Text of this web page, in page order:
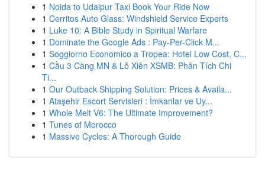
1 Noida to Udaipur Taxi Book Your Ride Now
1 Cerritos Auto Glass: Windshield Service Experts
1 Luke 10: A Bible Study in Spiritual Warfare
1 Dominate the Google Ads : Pay-Per-Click M...
1 Soggiorno Economico a Tropea: Hotel Low Cost, C...
1 Cầu 3 Càng MN & Lô Xiên XSMB: Phân Tích Chi
Ti...
1 Our Outback Shipping Solution: Prices & Availa...
1 Ataşehir Escort Servisleri : İmkanlar ve Uy...
1 Whole Melt V6: The Ultimate Improvement?
1 Tunes of Morocco
1 Massive Cycles: A Thorough Guide